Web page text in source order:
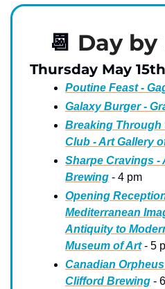
📆 Day by
Thursday May 15th
Poutine Feast -
Galaxy Burger -
Breaking Through
Club - Art Gallery
Sharpe Cravings -
Brewing - 4 pm
Opening
Mediterranean
Antiquity to
Museum of Art - 5
Canadian
Clifford Brewing -